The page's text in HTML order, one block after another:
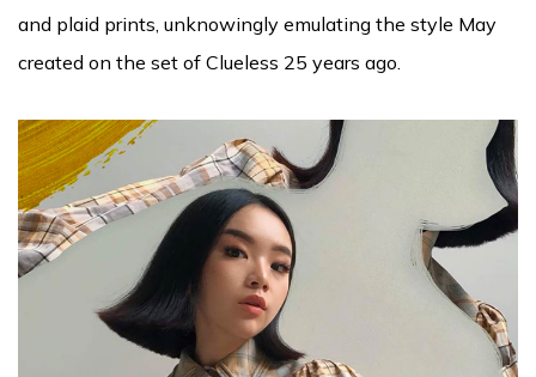
and plaid prints, unknowingly emulating the style May
created on the set of Clueless 25 years ago.